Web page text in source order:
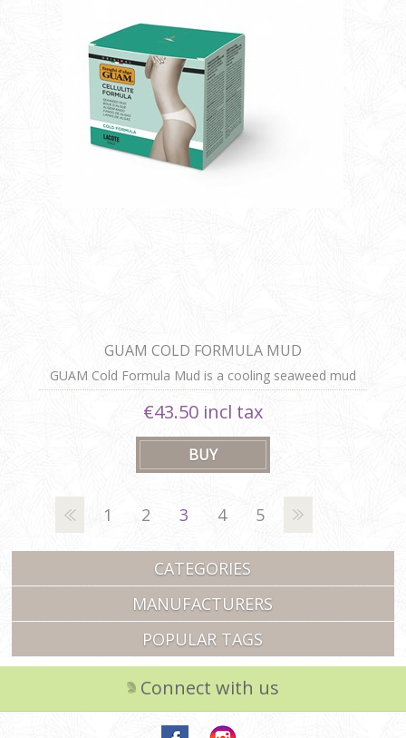
GUAM COLD FORMULA MUD
GUAM Cold Formula Mud is a cooling seaweed mud
body wrap that reduces cellulite, relieves swelling and
heaviness, and detoxifies the skin, leaving it firm, slim,
€43.50 incl tax
1 2 3 4 5
CATEGORIES
MANUFACTURERS
POPULAR TAGS
Connect with us